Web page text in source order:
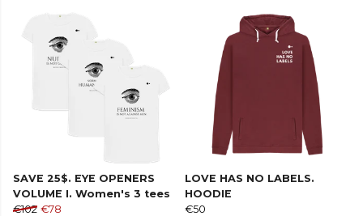
SAVE 25$. EYE OPENERS
VOLUME I. Women's 3 tees
€102 €78
LOVE HAS NO LABELS.
HOODIE
€50